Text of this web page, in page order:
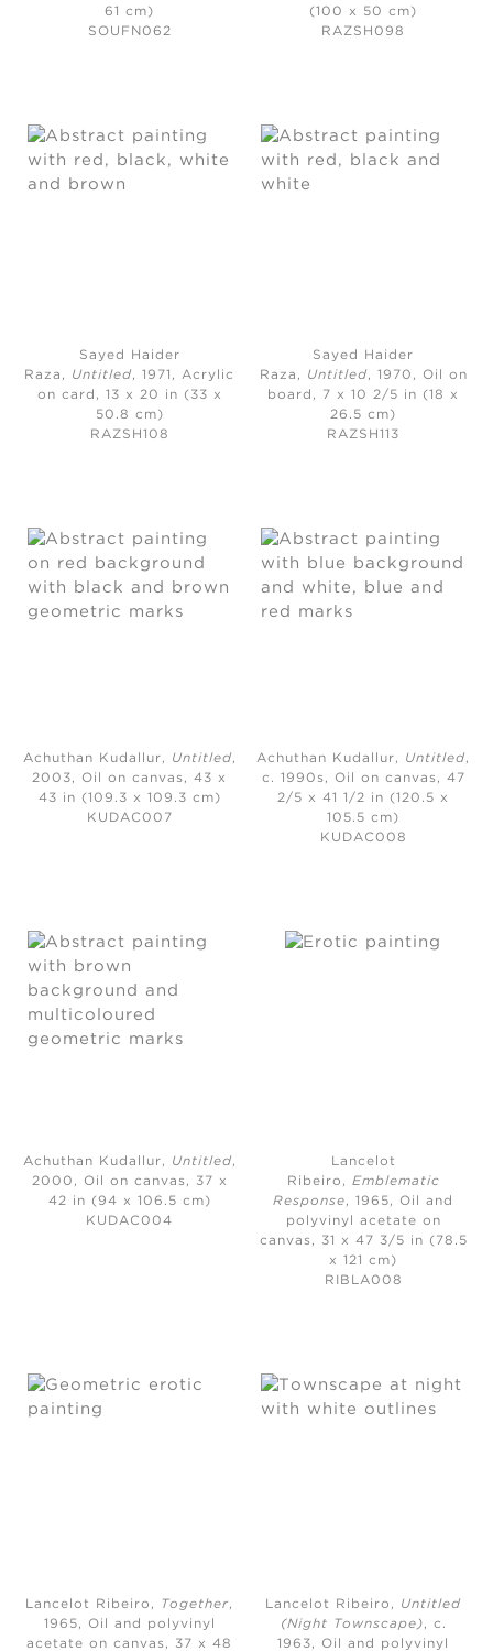
61 cm)
SOUFN062
(100 x 50 cm)
RAZSH098
Sayed Haider
Raza, Untitled, 1971, Acrylic
on card, 13 x 20 in (33 x
50.8 cm)
RAZSH108
Sayed Haider
Raza,
Untitled, 1970,
Oil on
board, 7 x 10 2/5 in (18 x
26.5 cm)
RAZSH113
Achuthan Kudallur, Untitled,
2003, Oil on canvas, 43 x
43 in (109.3 x 109.3 cm)
KUDAC007
Achuthan Kudallur, Untitled,
c. 1990s,
Oil on canvas, 47
2/5 x 41 1/2 in (120.5 x
105.5 cm)
KUDAC008
Achuthan Kudallur, Untitled,
2000, Oil on canvas, 37 x
42 in (94 x 106.5 cm)
KUDAC004
Lancelot
Ribeiro, Emblematic
Response, 1965, Oil and
polyvinyl acetate on
canvas, 31 x 47 3/5 in (78.5
x 121 cm)
RIBLA008
Lancelot Ribeiro, Together,
1965, Oil and polyvinyl
acetate on canvas, 37 x 48
Lancelot Ribeiro, Untitled
(Night Townscape), c.
1963, Oil and polyvinyl